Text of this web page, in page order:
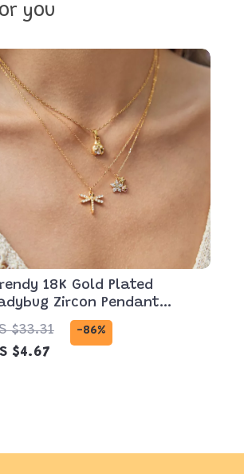
you
18K Gold Plated
Zircon Pendant
for Women
$33.31 -86%
$4.67